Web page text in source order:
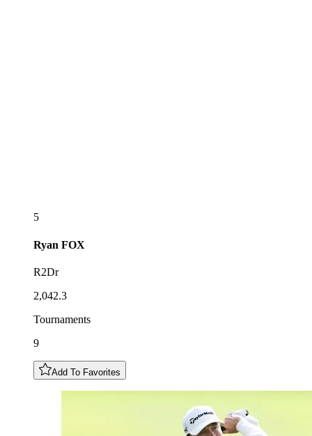
5
Ryan FOX
R2Dr
2,042.3
Tournaments
9
Add To Favorites